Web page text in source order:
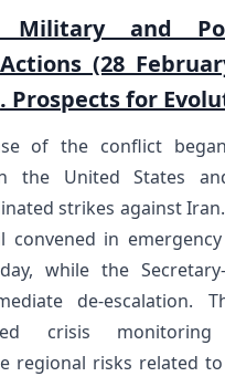
Military and
(28
Prospects for
of the conflict
the United States
strikes against
convened in
while the Secretary-
de-escalation.
crisis monitoring
regional risks related